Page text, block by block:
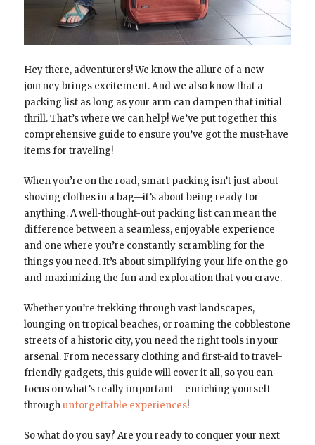
Hey there, adventurers! We know the allure of a new
journey brings excitement. And we also know that a
packing list as long as your arm can dampen that initial
thrill. That’s where we can help! We’ve put together this
comprehensive guide to ensure you’ve got the must-have
items for traveling!
When you’re on the road, smart packing isn’t just about
shoving clothes in a bag—it’s about being ready for
anything. A well-thought-out packing list can mean the
difference between a seamless, enjoyable experience
and one where you’re constantly scrambling for the
things you need. It’s about simplifying your life on the go
and maximizing the fun and exploration that you crave.
Whether you’re trekking through vast landscapes,
lounging on tropical beaches, or roaming the cobblestone
streets of a historic city, you need the right tools in your
arsenal. From necessary clothing and first-aid to travel-
friendly gadgets, this guide will cover it all, so you can
focus on what’s really important – enriching yourself
throughunforgettable experiences!
So what do you say? Are you ready to conquer your next